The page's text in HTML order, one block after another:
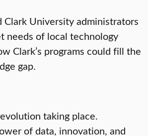
Clark University administrators
needs of local technology
Clark’s programs could fill the
gap.
taking place.
of data, innovation, and